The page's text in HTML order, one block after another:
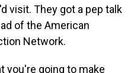
visit. They got a pep talk
of the American
Network.
you're going to make